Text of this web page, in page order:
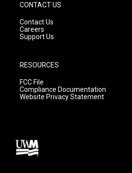
CONTACT US
Contact Us
Careers
Support Us
RESOURCES
FCC File
Compliance Documentation
Website Privacy Statement